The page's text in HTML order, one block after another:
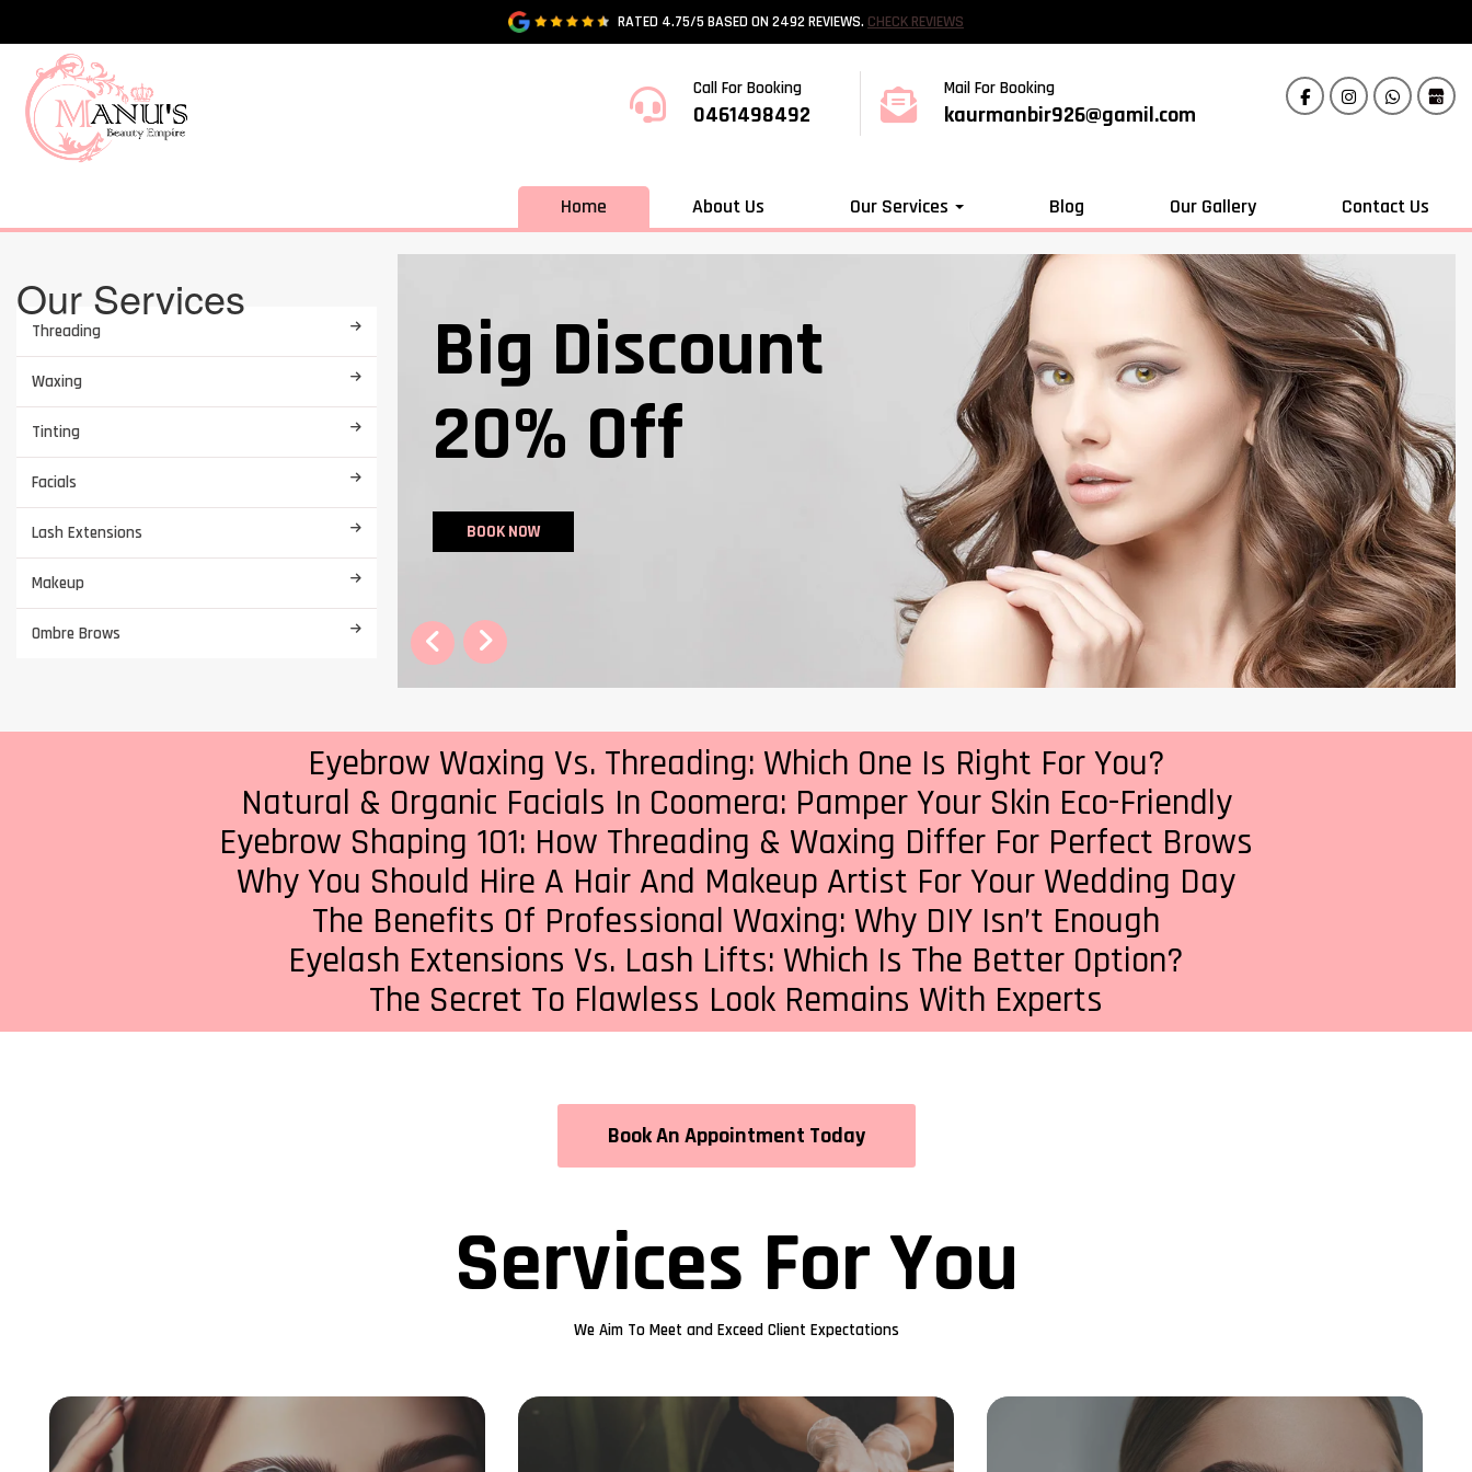
RATED 4.75/5 BASED ON 2492 REVIEWS. CHECK REVIEWS
Call For Booking
0461498492
Mail For Booking
kaurmanbir926@gamil.com
Home About Us Our Services Blog Our Gallery Contact Us
Our Services
Threading
Waxing
Tinting
Facials
Lash Extensions
Makeup
Ombre Brows
Big Discount
20% Off
BOOK NOW
Eyebrow Waxing Vs. Threading: Which One Is Right For You?
Natural & Organic Facials In Coomera: Pamper Your Skin Eco-Friendly
Eyebrow Shaping 101: How Threading & Waxing Differ For Perfect Brows
Why You Should Hire A Hair And Makeup Artist For Your Wedding Day
The Benefits Of Professional Waxing: Why DIY Isn’t Enough
Eyelash Extensions Vs. Lash Lifts: Which Is The Better Option?
The Secret To Flawless Look Remains With Experts
Book An Appointment Today
Services For You
We Aim To Meet and Exceed Client Expectations